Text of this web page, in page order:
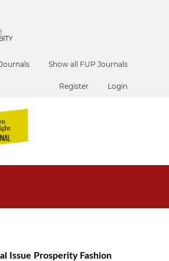
Show all FUP Journals
Register Login
Issue Prosperity Fashion